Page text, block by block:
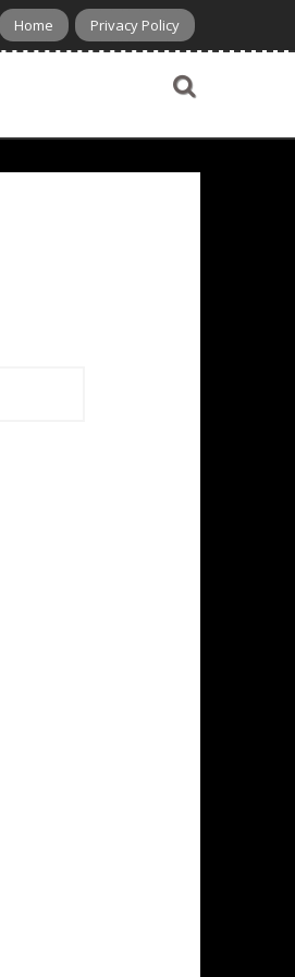
Home Privacy Policy